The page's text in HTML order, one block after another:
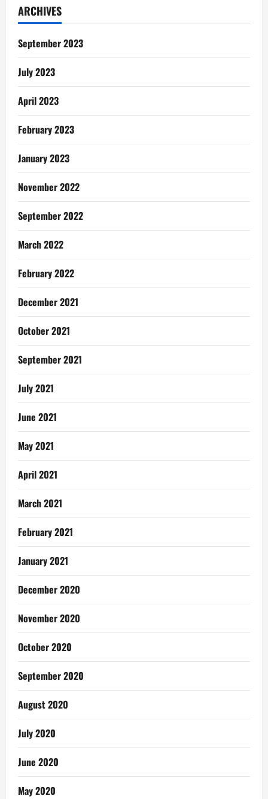
ARCHIVES
September 2023
July 2023
April 2023
February 2023
January 2023
November 2022
September 2022
March 2022
February 2022
December 2021
October 2021
September 2021
July 2021
June 2021
May 2021
April 2021
March 2021
February 2021
January 2021
December 2020
November 2020
October 2020
September 2020
August 2020
July 2020
June 2020
May 2020